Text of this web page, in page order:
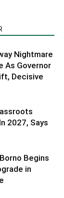
Nightmare
As Governor
Decisive
2027, Says
Begins
in